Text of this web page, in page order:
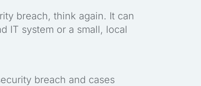
breach, think again. It can
IT system or a small, local
breach and cases